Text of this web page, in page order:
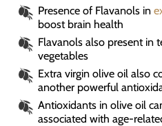
Presence of Flavanols in
boost brain health
Flavanols also present in
vegetables
Extra virgin olive oil also
another powerful
Antioxidants in olive oil
associated with age-